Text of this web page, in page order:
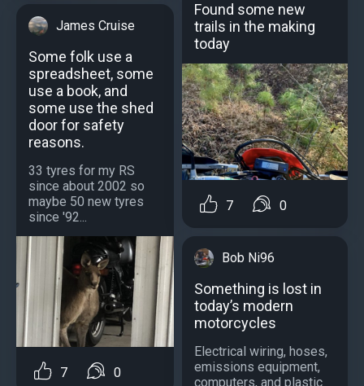
James Cruise
Some folk use a
spreadsheet, some
use a book, and
some use the shed
door for safety
reasons.
33 tyres for my RS
since about 2002 so
maybe 50 new tyres
since '92...
7 0
Found some new
trails in the making
today
7 0
Bob Ni96
Something is lost in
today’s modern
motorcycles
Electrical wiring, hoses,
emissions equipment,
computers, and plastic